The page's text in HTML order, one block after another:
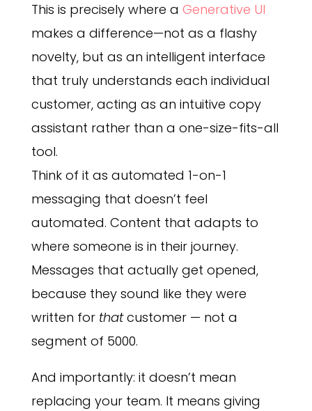
This is precisely where a Generative UI
makes a difference—not as a flashy
novelty, but as an intelligent interface
that truly understands each individual
customer, acting as an intuitive copy
assistant rather than a one-size-fits-all
tool.
Think of it as automated 1-on-1
messaging that doesn’t feel
automated. Content that adapts to
where someone is in their journey.
Messages that actually get opened,
because they sound like they were
written for that customer — not a
segment of 5000.
And importantly: it doesn’t mean
replacing your team. It means giving